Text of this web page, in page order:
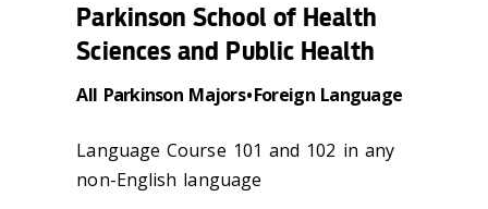
Parkinson School of Health
Sciences and Public Health
All Parkinson Majors • Foreign Language
Language Course 101 and 102 in any
non-English language